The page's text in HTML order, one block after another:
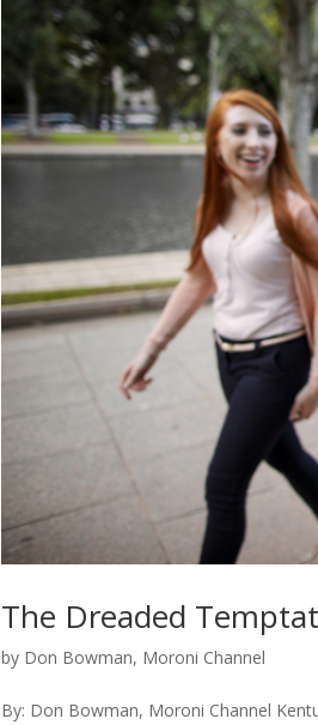
The Dreaded
by Don Bowman, Moroni Channel
By: Don Bowman, Moroni Channel